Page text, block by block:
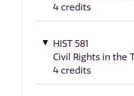
4 credits
HIST 581
Civil Rights in the
4 credits